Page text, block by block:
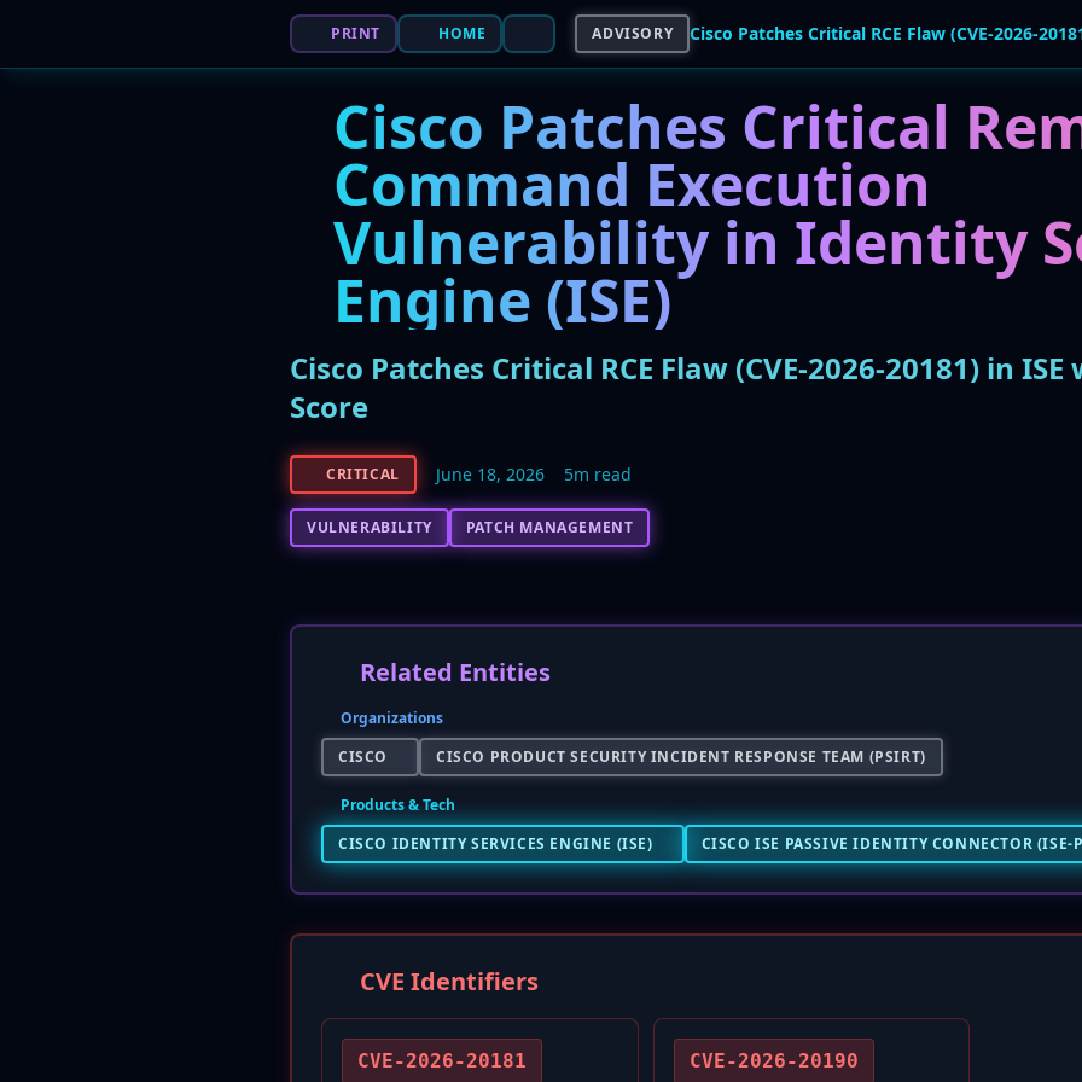
PRINT HOME ADVISORY
Cisco Patches Critical
Command Execution
Vulnerability in Identity
Engine (ISE)
Cisco Patches Critical RCE Flaw (CVE-2026-20181) in ISE
Score
CRITICAL June 18, 2026 5m read
VULNERABILITY PATCH MANAGEMENT
Related Entities
Organizations
CISCO
CISCO PRODUCT SECURITY INCIDENT RESPONSE TEAM (PSIRT)
Products & Tech
CISCO IDENTITY SERVICES ENGINE (ISE)
CISCO ISE PASSIVE IDENTITY CONNECTOR (ISE-
CVE Identifiers
CVE-2026-20181 CVE-2026-20190